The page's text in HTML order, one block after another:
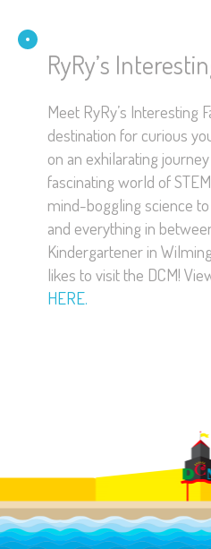
RyRy’s
Meet RyRy’s Interesting
destination for curious
on an exhilarating
fascinating world of
mind-boggling science
and everything in
Kindergartener in
likes to visit the DCM!
HERE.